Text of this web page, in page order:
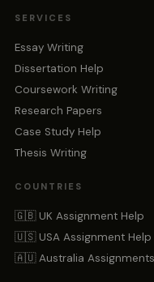
SERVICES
Essay Writing
Dissertation Help
Coursework Writing
Research Papers
Case Study Help
Thesis Writing
COUNTRIES
🇬🇧 UK Assignment Help
🇺🇸 USA Assignment Help
🇦🇺 Australia Assignments